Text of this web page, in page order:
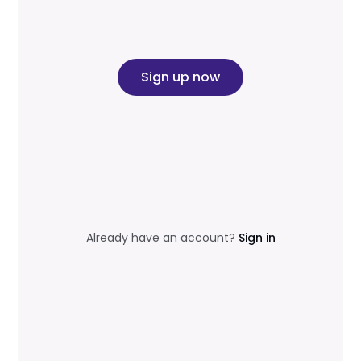
Sign up now
Already have an account? Sign in